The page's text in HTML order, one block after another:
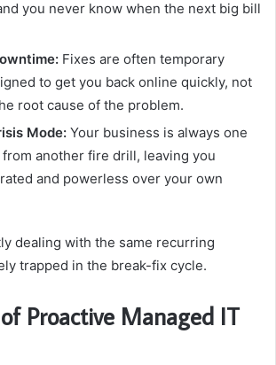
you never know when the next big bill
Fixes are often temporary
to get you back online quickly, not
root cause of the problem.
Mode: Your business is always one
another fire drill, leaving you
and powerless over your own
dealing with the same recurring
trapped in the break-fix cycle.
Proactive Managed IT